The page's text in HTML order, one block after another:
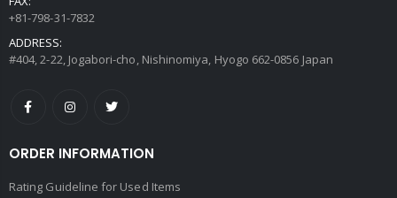
+81-798-31-7832
ADDRESS:
#404, 2-22, Jogabori-cho, Nishinomiya, Hyogo 662-0856 Japan
ORDER INFORMATION
Rating Guideline for Used Items